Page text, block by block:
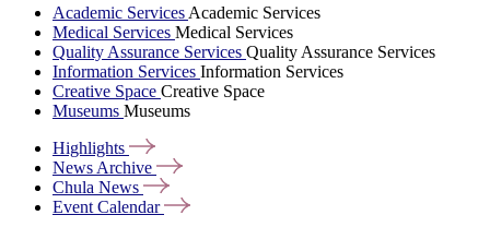
Academic Services Academic Services
Medical Services Medical Services
Quality Assurance Services Quality Assurance Services
Information Services Information Services
Creative Space Creative Space
Museums Museums
Highlights
News Archive
Chula News
Event Calendar